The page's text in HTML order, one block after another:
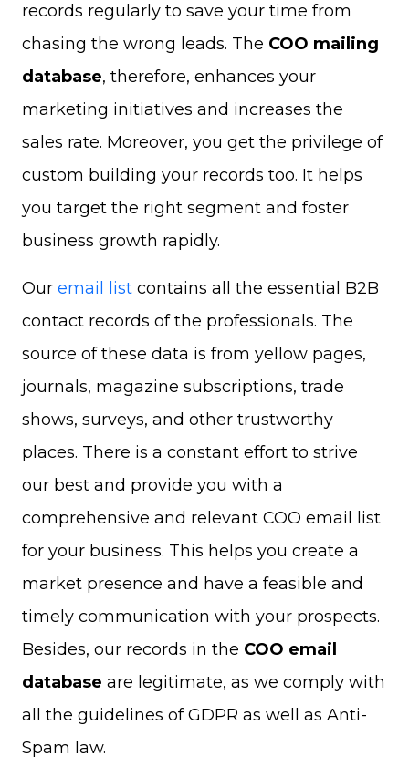
records regularly to save your time from
chasing the wrong leads. The COO mailing
database, therefore, enhances your
marketing initiatives and increases the
sales rate. Moreover, you get the privilege of
custom building your records too. It helps
you target the right segment and foster
business growth rapidly.
Our email list contains all the essential B2B
contact records of the professionals. The
source of these data is from yellow pages,
journals, magazine subscriptions, trade
shows, surveys, and other trustworthy
places. There is a constant effort to strive
our best and provide you with a
comprehensive and relevant COO email list
for your business. This helps you create a
market presence and have a feasible and
timely communication with your prospects.
Besides, our records in the COO email
database are legitimate, as we comply with
all the guidelines of GDPR as well as Anti-
Spam law.